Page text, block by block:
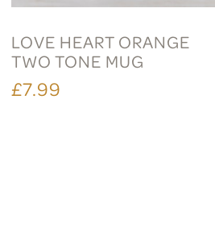
LOVE HEART ORANGE
TWO TONE MUG
£7.99